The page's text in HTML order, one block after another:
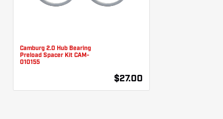
Camburg 2.0 Hub Bearing
Preload Spacer Kit CAM-
010155
$27.00